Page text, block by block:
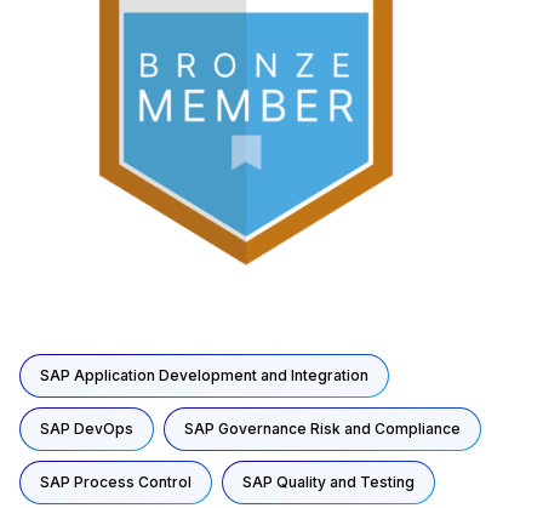
SAP Application Development and Integration
SAP DevOps SAP Governance Risk and Compliance
SAP Process Control SAP Quality and Testing